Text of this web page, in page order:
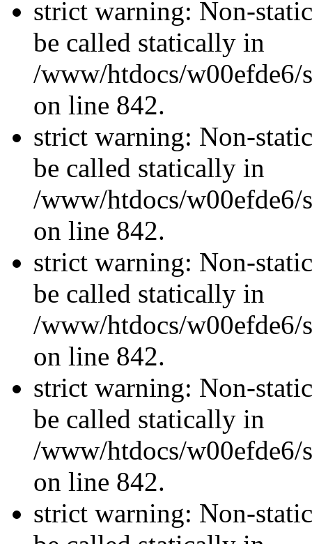
strict warning: Non-
be called statically in
/www/htdocs/w00efde6/
on line 842.
strict warning: Non-
be called statically in
/www/htdocs/w00efde6/
on line 842.
strict warning: Non-
be called statically in
/www/htdocs/w00efde6/
on line 842.
strict warning: Non-
be called statically in
/www/htdocs/w00efde6/
on line 842.
strict warning: Non-